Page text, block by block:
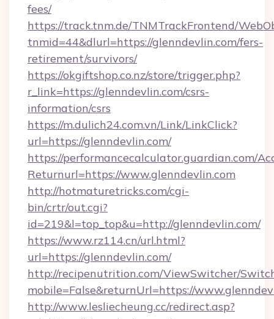
fees/
https://track.tnm.de/TNMTrackFrontend/
tnmid=44&dlurl=https://glenndevlin.com/fers-
retirement/survivors/
https://okgiftshop.co.nz/store/trigger.php?
r_link=https://glenndevlin.com/csrs-
information/csrs
https://m.dulich24.com.vn/Link/LinkClick?
url=https://glenndevlin.com/
https://performancecalculator.guardian.com/
Returnurl=https://www.glenndevlin.com
http://hotmaturetricks.com/cgi-
bin/crtr/out.cgi?
id=219&l=top_top&u=http://glenndevlin.com/
https://www.rz114.cn/url.html?
url=https://glenndevlin.com/
http://recipenutrition.com/ViewSwitcher/
mobile=False&returnUrl=https://
http://www.lesliecheung.cc/redirect.asp?